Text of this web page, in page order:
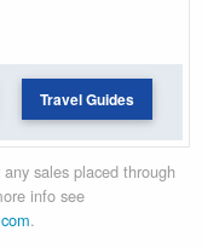
Travel Guides
sales placed through
info see
.